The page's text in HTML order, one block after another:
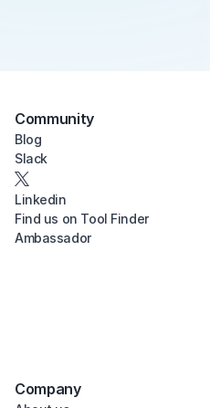
Community
Blog
Slack
Linkedin
Find us on Tool Finder
Ambassador
Company